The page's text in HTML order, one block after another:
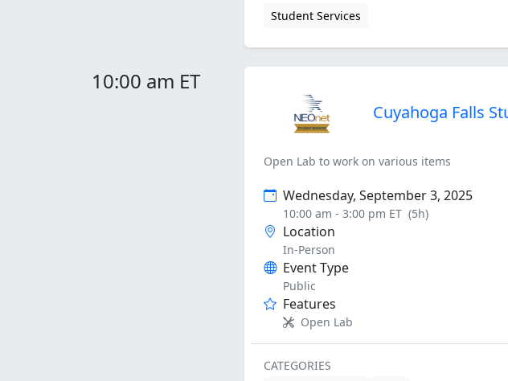
Student Services
10:00 am ET
Cuyahoga Falls
Open Lab to work on various items
Wednesday, September 3, 2025
10:00 am - 3:00 pm ET (5h)
Location
In-Person
Event Type
Public
Features
Open Lab
CATEGORIES